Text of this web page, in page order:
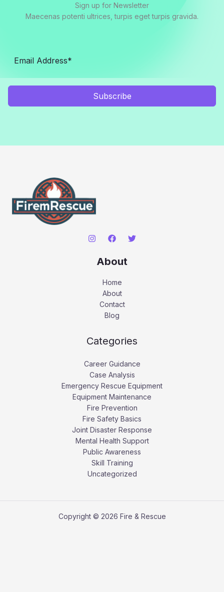
Sign up for Newsletter
Maecenas potenti ultrices, turpis eget turpis gravida.
Subscribe
About
Home
About
Contact
Blog
Categories
Career Guidance
Case Analysis
Emergency Rescue Equipment
Equipment Maintenance
Fire Prevention
Fire Safety Basics
Joint Disaster Response
Mental Health Support
Public Awareness
Skill Training
Uncategorized
Copyright © 2026 Fire & Rescue